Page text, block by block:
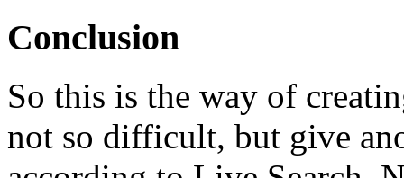
Conclusion
So this is the way of
not so difficult, but give